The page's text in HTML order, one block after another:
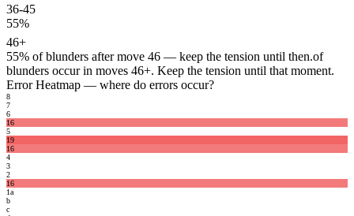
36-45
55%
46+
55% of blunders after move 46 — keep the tension until then.of
blunders occur in moves 46+. Keep the tension until that moment.
Error Heatmap — where do errors occur?
8
7
6
16
5
19
16
4
3
2
16
1a
b
c